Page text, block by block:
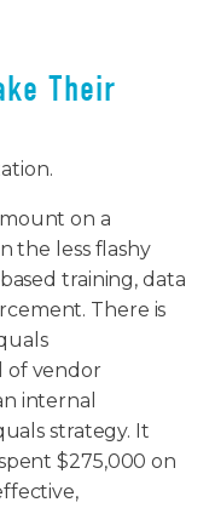
Their
on a
the less flashy
training, data
There is
of vendor
internal
strategy. It
$275,000 on